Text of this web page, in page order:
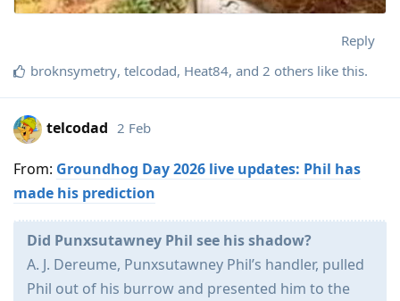
Reply
broknsymetry, telcodad, Heat84, and 2 others like this.
telcodad 2 Feb
From: Groundhog Day 2026 live updates: Phil has
made his prediction
Did Punxsutawney Phil see his shadow?
A. J. Dereume, Punxsutawney Phil’s handler, pulled
Phil out of his burrow and presented him to the